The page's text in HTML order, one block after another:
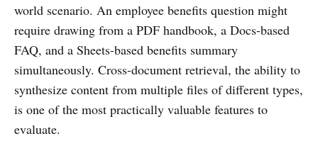
world scenario. An employee benefits question might
require drawing from a PDF handbook, a Docs-based
FAQ, and a Sheets-based benefits summary
simultaneously. Cross-document retrieval, the ability to
synthesize content from multiple files of different types,
is one of the most practically valuable features to
evaluate.